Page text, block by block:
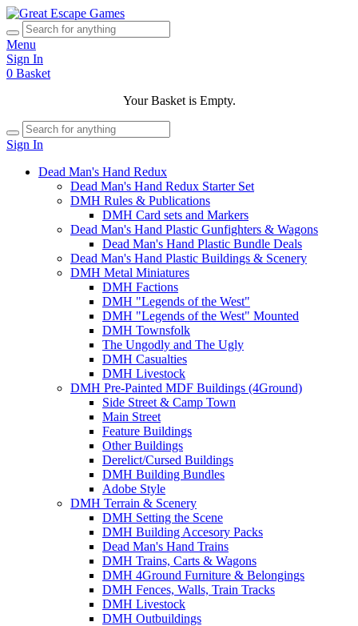
Menu
Sign In
0 Basket
Your Basket is Empty.
Sign In
Dead Man's Hand Redux
Dead Man's Hand Redux Starter Set
DMH Rules & Publications
DMH Card sets and Markers
Dead Man's Hand Plastic Gunfighters & Wagons
Dead Man's Hand Plastic Bundle Deals
Dead Man's Hand Plastic Buildings & Scenery
DMH Metal Miniatures
DMH Factions
DMH "Legends of the West"
DMH "Legends of the West" Mounted
DMH Townsfolk
The Ungodly and The Ugly
DMH Casualties
DMH Livestock
DMH Pre-Painted MDF Buildings (4Ground)
Side Street & Camp Town
Main Street
Feature Buildings
Other Buildings
Derelict/Cursed Buildings
DMH Building Bundles
Adobe Style
DMH Terrain & Scenery
DMH Setting the Scene
DMH Building Accesory Packs
Dead Man's Hand Trains
DMH Trains, Carts & Wagons
DMH 4Ground Furniture & Belongings
DMH Fences, Walls, Train Tracks
DMH Livestock
DMH Outbuildings